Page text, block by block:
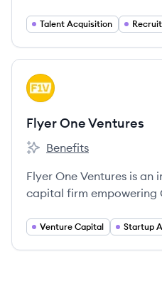
tier talent and building
Talent Acquisition
View company
FV
Flyer One Ventures
Flyer One Ventures's
Benefits
Flyer One Ventures is
capital firm empowering
Venture Capital Startup